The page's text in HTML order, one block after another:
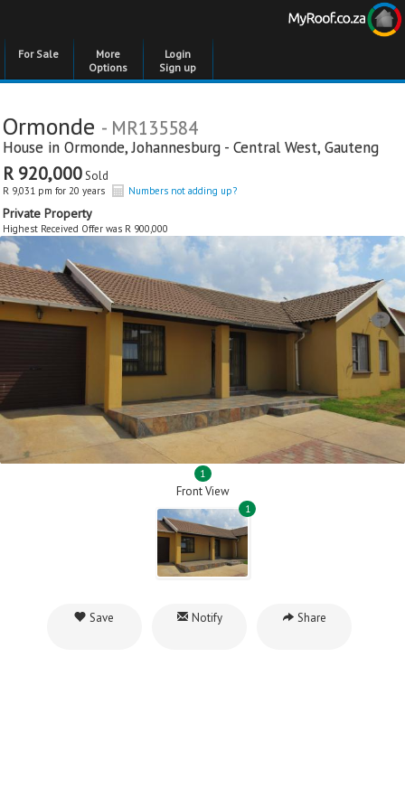
For Sale
More
Options
Login
Sign up
Ormonde - MR135584
House in Ormonde,Johannesburg - Central West, Gauteng
R 920,000Sold
R 9,031 pm for 20 years Numbers not adding up?
Private Property
Highest Received Offer was R 900,000
1
Front View
1
Save Notify Share